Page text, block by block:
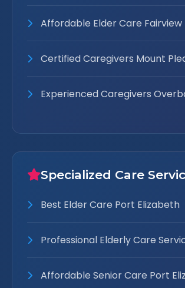
Affordable Elder Care Fairview
Certified Caregivers Mount
Experienced Caregivers
Specialized Care
Best Elder Care Port Elizabeth
Professional Elderly Care
Affordable Senior Care Port